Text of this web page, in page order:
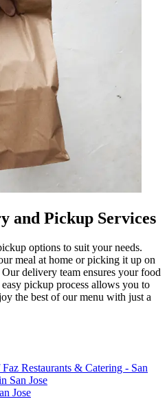
and Pickup Services
options to suit your needs.
meal at home or picking it up on
delivery team ensures your food
pickup process allows you to
the best of our menu with just a
Jose